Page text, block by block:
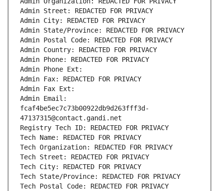
Admin Street: REDACTED FOR PRIVACY
Admin City: REDACTED FOR PRIVACY
Admin State/Province: REDACTED FOR PRIVACY
Admin Postal Code: REDACTED FOR PRIVACY
Admin Country: REDACTED FOR PRIVACY
Admin Phone: REDACTED FOR PRIVACY
Admin Phone Ext:
Admin Fax: REDACTED FOR PRIVACY
Admin Fax Ext:
Admin Email:
fcaf4be5ec7c73b00922db9d263fff3d-
47137315@contact.gandi.net
Registry Tech ID: REDACTED FOR PRIVACY
Tech Name: REDACTED FOR PRIVACY
Tech Organization: REDACTED FOR PRIVACY
Tech Street: REDACTED FOR PRIVACY
Tech City: REDACTED FOR PRIVACY
Tech State/Province: REDACTED FOR PRIVACY
Tech Postal Code: REDACTED FOR PRIVACY